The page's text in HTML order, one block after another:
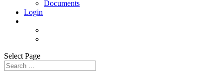
Documents
Login
Select Page